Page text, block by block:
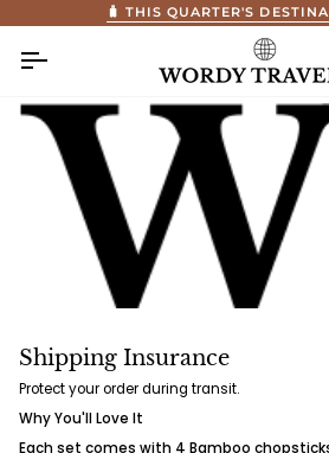
to
content
🧳 THIS QUARTER'S
Shipping Insurance
Protect your order during transit.
Why You'll Love It
Each set comes with 4 Bamboo